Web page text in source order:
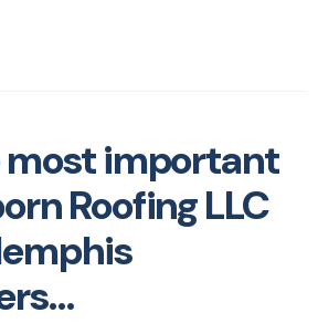
most important
Roofing LLC